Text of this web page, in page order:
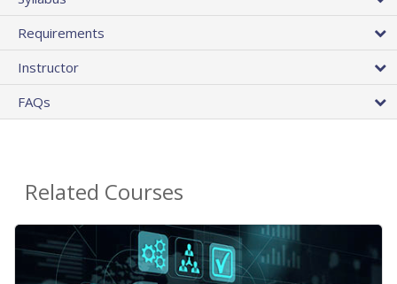
Requirements
Instructor
FAQs
Related Courses